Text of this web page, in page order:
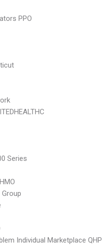
PPO
Series
Individual Marketplace QHP